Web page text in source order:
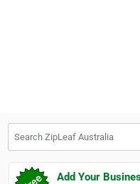
Add Your